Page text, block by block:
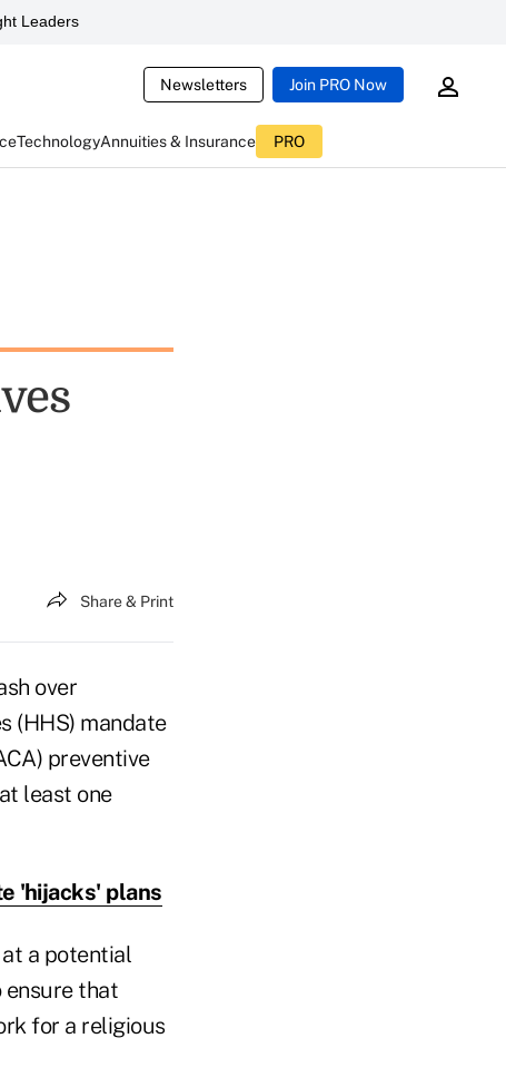
Leaders
Newsletters Join PRO Now
TechnologyAnnuities & Insurance PRO
Share & Print
over
(HHS) mandate
preventive
least one
'hijacks' plans
a potential
ensure that
for a religious